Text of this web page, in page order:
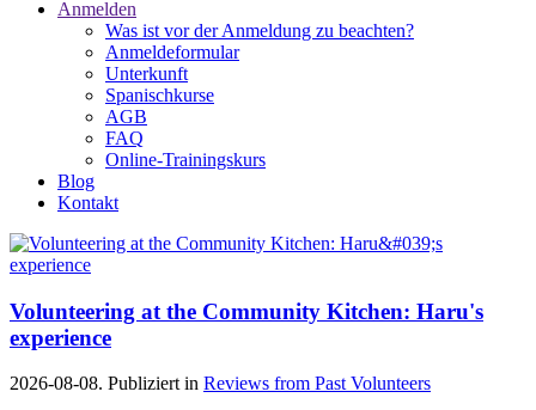
Anmelden
Was ist vor der Anmeldung zu beachten?
Anmeldeformular
Unterkunft
Spanischkurse
AGB
FAQ
Online-Trainingskurs
Blog
Kontakt
Volunteering at the Community Kitchen: Haru's
experience
2026-08-08. Publiziert in Reviews from Past Volunteers